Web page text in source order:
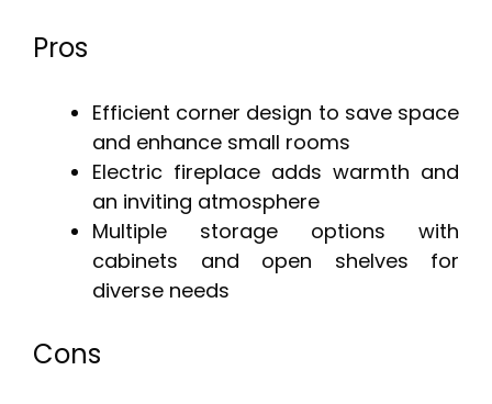
Pros
Efficient corner design to save space
and enhance small rooms
Electric fireplace adds warmth and
an inviting atmosphere
Multiple storage options with
cabinets and open shelves for
diverse needs
Cons